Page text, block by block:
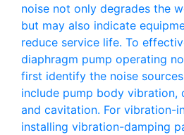
noise not only degrades the
but may also indicate
reduce service life. To
diaphragm pump operating
first identify the noise
include pump body vibration,
and cavitation. For vibration-
installing vibration-damping